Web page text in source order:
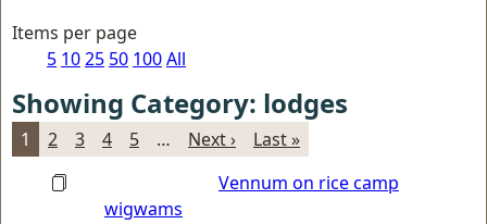
Items per page
5 1025 50 100All
Showing Category: lodges
1 2 3 4 5 … Next ›
Last »
Vennum on rice camp
wigwams